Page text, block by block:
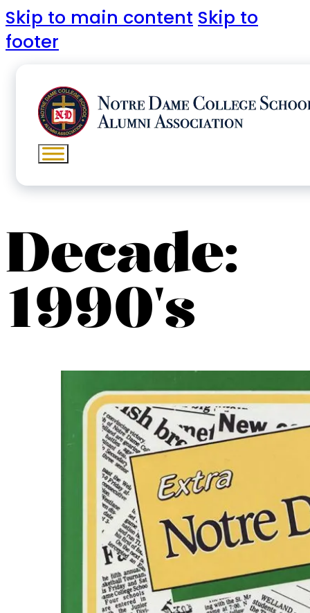
Skip to main content Skip to
footer
Decade:
1990's